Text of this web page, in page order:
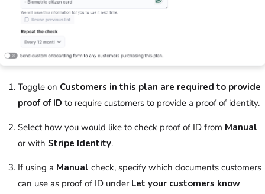
Toggle on Customers in this plan are required to provide
proof of ID to require customers to provide a proof of identity.
Select how you would like to check proof of ID from Manual
or with Stripe Identity.
If using a Manual check, specify which documents customers
can use as proof of ID under Let your customers know